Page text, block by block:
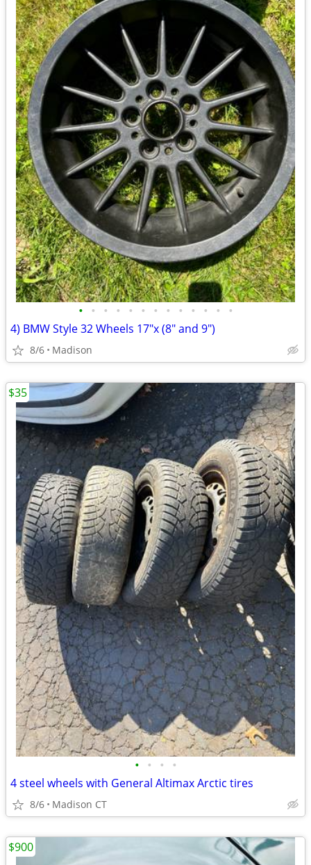
• • • • • • • • • • • • •
4) BMW Style 32 Wheels 17"x (8" and 9")
8/6 Madison
• • • •
4 steel wheels with General Altimax Arctic tires
8/6 Madison CT
$35
$900